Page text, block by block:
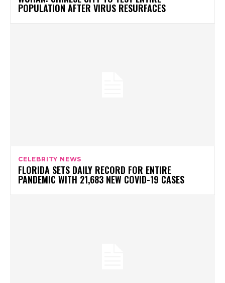
POPULATION AFTER VIRUS RESURFACES
CELEBRITY NEWS
FLORIDA SETS DAILY RECORD FOR ENTIRE
PANDEMIC WITH 21,683 NEW COVID-19 CASES